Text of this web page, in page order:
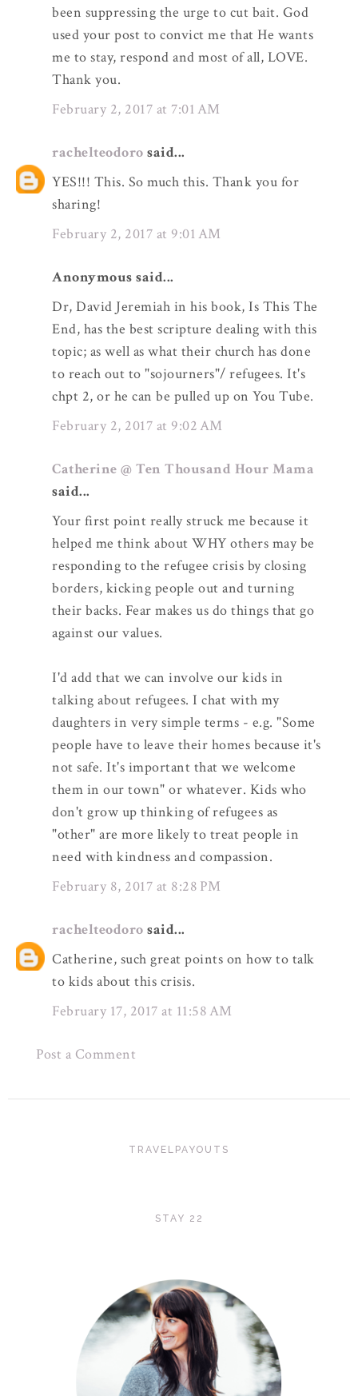
been suppressing the urge to cut bait. God
used your post to convict me that He wants
me to stay, respond and most of all, LOVE.
Thank you.
February 2, 2017 at 7:01 AM
rachelteodoro said...
YES!!! This. So much this. Thank you for
sharing!
February 2, 2017 at 9:01 AM
Anonymous said...
Dr, David Jeremiah in his book, Is This The
End, has the best scripture dealing with this
topic; as well as what their church has done
to reach out to "sojourners"/ refugees. It's
chpt 2, or he can be pulled up on You Tube.
February 2, 2017 at 9:02 AM
Catherine @ Ten Thousand Hour Mama
said...
Your first point really struck me because it
helped me think about WHY others may be
responding to the refugee crisis by closing
borders, kicking people out and turning
their backs. Fear makes us do things that go
against our values.
I'd add that we can involve our kids in
talking about refugees. I chat with my
daughters in very simple terms - e.g. "Some
people have to leave their homes because it's
not safe. It's important that we welcome
them in our town" or whatever. Kids who
don't grow up thinking of refugees as
"other" are more likely to treat people in
need with kindness and compassion.
February 8, 2017 at 8:28 PM
rachelteodoro said...
Catherine, such great points on how to talk
to kids about this crisis.
February 17, 2017 at 11:58 AM
Post a Comment
TRAVELPAYOUTS
STAY 22